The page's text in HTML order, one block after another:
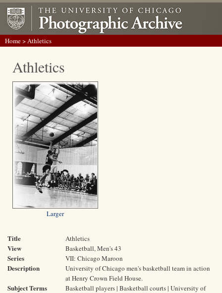
Home> Athletics
Athletics
Larger
Title Athletics
View Basketball, Men's 43
Series VII: Chicago Maroon
Description
University of Chicago men's basketball team in action
at Henry Crown Field House.
Subject Terms
Basketball players | Basketball courts | University of